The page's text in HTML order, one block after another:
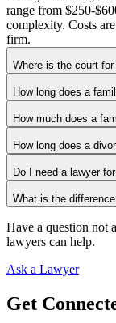
range from $250-
complexity. Costs
firm.
Where is the court
How long does a
How much does a
How long does a
Do I need a lawyer
What is the
Have a question not
lawyers can help.
Ask a Lawyer
Get